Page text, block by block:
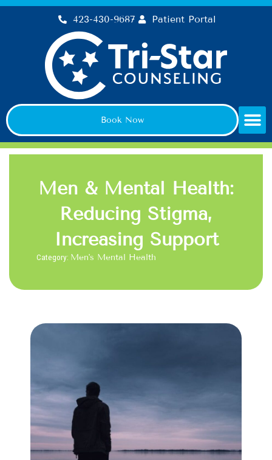
Skip
423-430-9687 Patient Portal
Book Now
Men & Mental Health:
Reducing Stigma,
Increasing Support
Category: Men's Mental Health